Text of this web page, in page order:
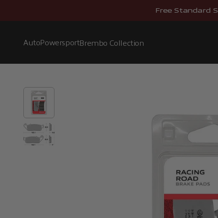
Free Standard
AutoPowersportBrembo Collection